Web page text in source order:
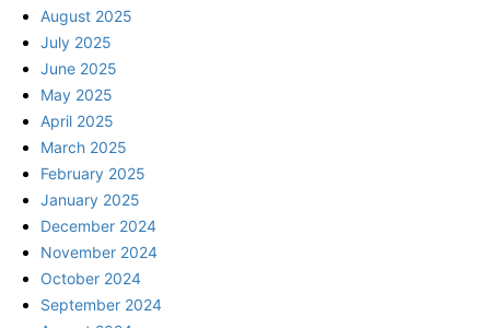
August 2025
July 2025
June 2025
May 2025
April 2025
March 2025
February 2025
January 2025
December 2024
November 2024
October 2024
September 2024